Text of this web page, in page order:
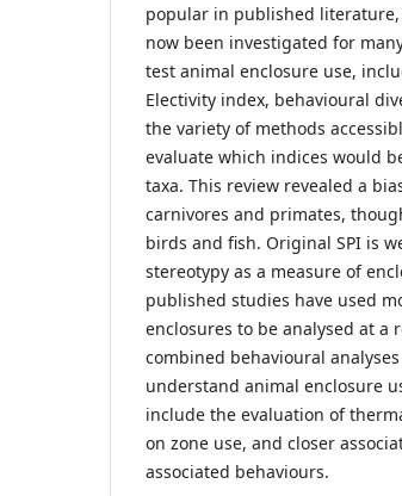
popular in published
now been investigated for
test animal enclosure use,
Electivity index, behavioural
the variety of methods
evaluate which indices would
taxa. This review revealed a
carnivores and primates,
birds and fish. Original SPI is
stereotypy as a measure of
published studies have used
enclosures to be analysed at a
combined behavioural
understand animal enclosure
include the evaluation of
on zone use, and closer
associated behaviours.